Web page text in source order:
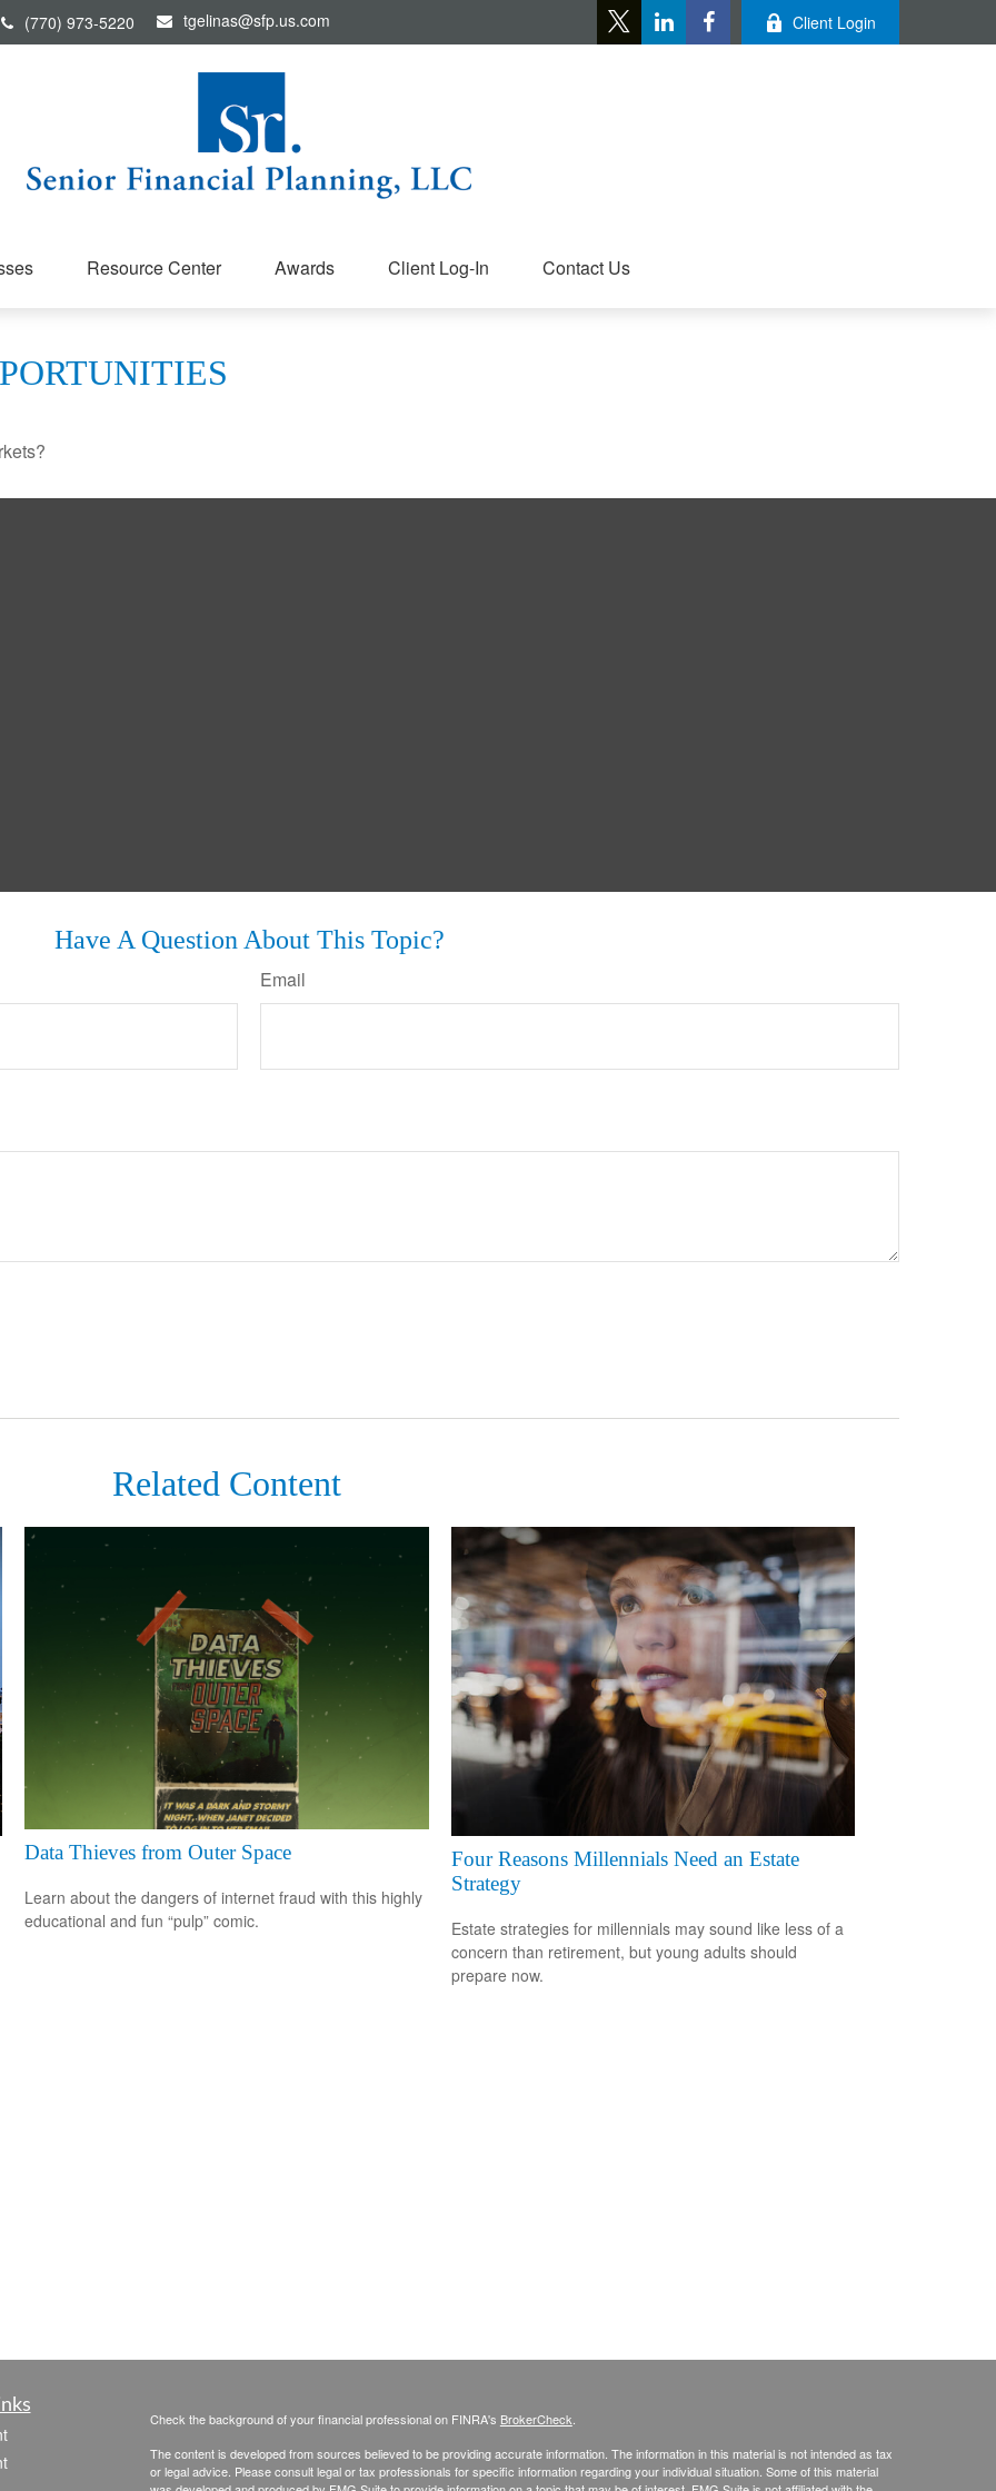
(770) 973-5220 tgelinas@sfp.us.com Client Login
Resource Center Awards Client Log-In Contact Us
Have A Question About This Topic?
Email
Related Content
Data Thieves from Outer Space
Learn about the dangers of internet fraud with this highly
educational and fun “pulp” comic.
Four Reasons Millennials Need an Estate
Strategy
Estate strategies for millennials may sound like less of a
concern than retirement, but young adults should
prepare now.
Check the background of your financial professional on FINRA's BrokerCheck
The content is developed from sources believed to be providing accurate information. The information in this material is not intended as tax
or legal advice. Please consult legal or tax professionals for specific information regarding your individual situation. Some of this material